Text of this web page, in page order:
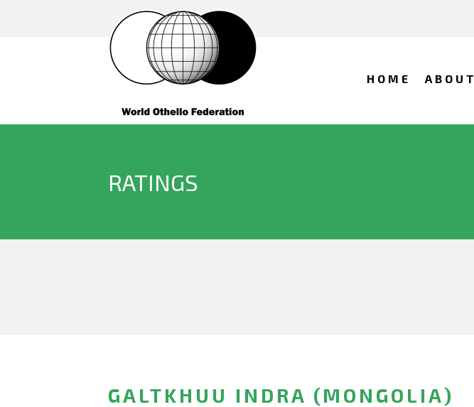
HOME ABOUT
RATINGS
GALTKHUU INDRA (MONGOLIA)